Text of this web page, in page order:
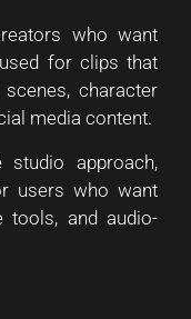
who want
for clips that
character
media content.
approach,
users who want
tools, and audio-